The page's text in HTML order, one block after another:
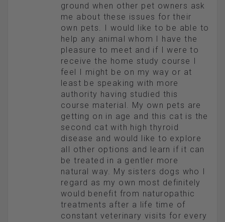
ground when other pet owners ask
me about these issues for their
own pets. I would like to be able to
help any animal whom I have the
pleasure to meet and if I were to
receive the home study course I
feel I might be on my way or at
least be speaking with more
authority having studied this
course material. My own pets are
getting on in age and this cat is the
second cat with high thyroid
disease and would like to explore
all other options and learn if it can
be treated in a gentler more
natural way. My sisters dogs who I
regard as my own most definitely
would benefit from naturopathic
treatments after a life time of
constant veterinary visits for every